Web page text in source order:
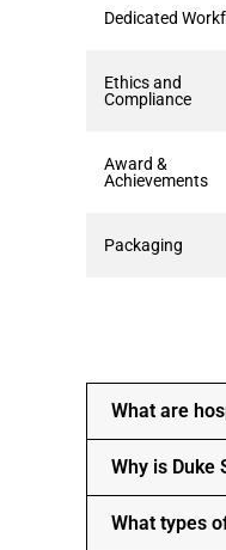
Dedicated
Ethics and
Compliance
Award &
Achievements
Packaging
What are
Why is Duke
What types